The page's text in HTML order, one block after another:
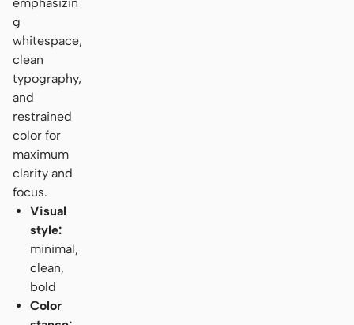
g
whitespace,
clean
typography,
and
restrained
color for
maximum
clarity and
focus.
Visual
style:
minimal,
clean,
bold
Color